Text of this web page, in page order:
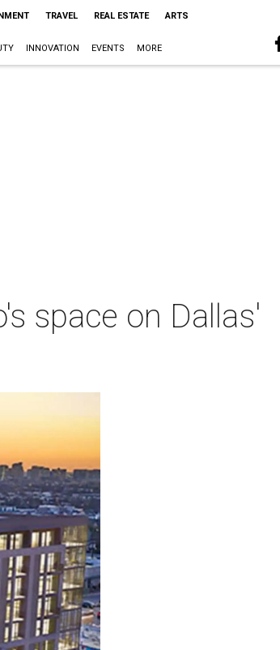
TRAVEL REAL ESTATE ARTS
INNOVATION EVENTS MORE
space on Dallas'